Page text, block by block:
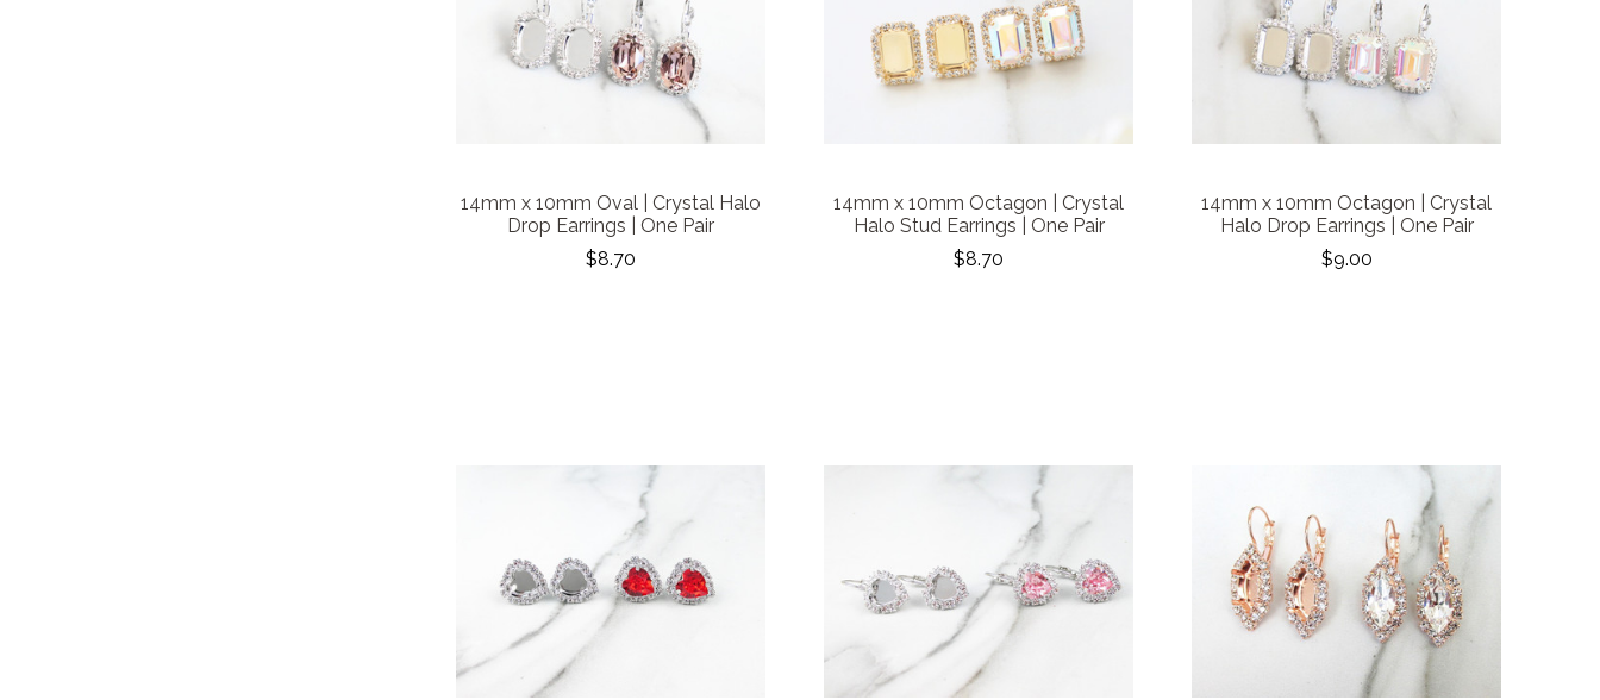
14mm x 10mm Oval | Crystal Halo
Drop Earrings | One Pair
$8.70
14mm x 10mm Octagon | Crystal
Halo Stud Earrings | One Pair
$8.70
14mm x 10mm Octagon | Crystal
Halo Drop Earrings | One Pair
$9.00